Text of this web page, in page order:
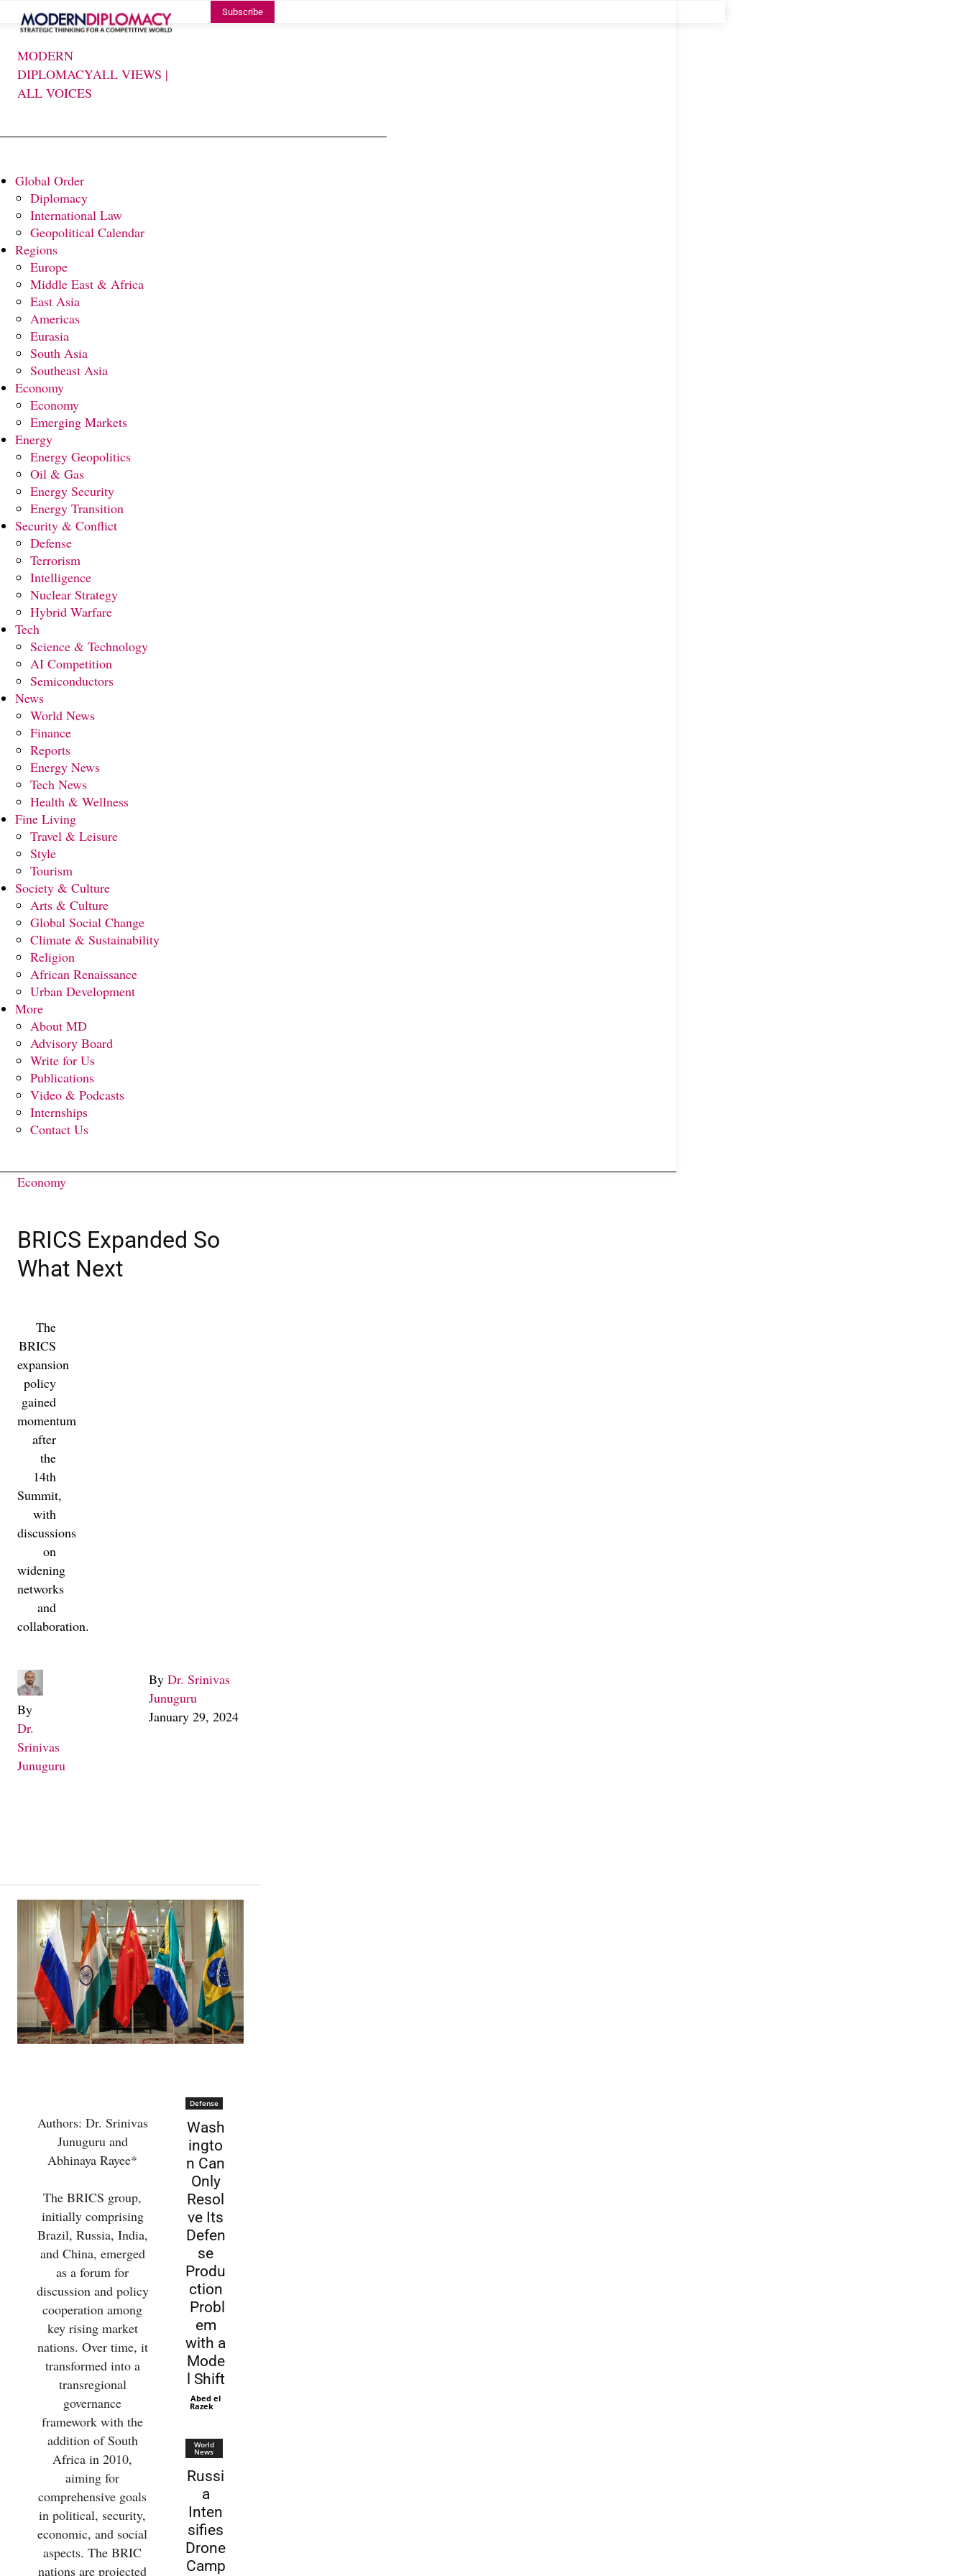
MODERN
DIPLOMACYALL VIEWS |
ALL VOICES
Subscribe
Global Order
Diplomacy
International Law
Geopolitical Calendar
Regions
Europe
Middle East & Africa
East Asia
Americas
Eurasia
South Asia
Southeast Asia
Economy
Economy
Emerging Markets
Energy
Energy Geopolitics
Oil & Gas
Energy Security
Energy Transition
Security & Conflict
Defense
Terrorism
Intelligence
Nuclear Strategy
Hybrid Warfare
Tech
Science & Technology
AI Competition
Semiconductors
News
World News
Finance
Reports
Energy News
Tech News
Health & Wellness
Fine Living
Travel & Leisure
Style
Tourism
Society & Culture
Arts & Culture
Global Social Change
Climate & Sustainability
Religion
African Renaissance
Urban Development
More
About MD
Advisory Board
Write for Us
Publications
Video & Podcasts
Internships
Contact Us
Economy
BRICS Expanded So
What Next
The
BRICS
expansion
policy
gained
momentum
after
the
14th
Summit,
with
discussions
on
widening
networks
and
collaboration.
By
Dr.
Srinivas
Junuguru
By Dr. Srinivas
Junuguru
January 29, 2024
Authors: Dr. Srinivas
Junuguru and
Abhinaya Rayee*
The BRICS group,
initially comprising
Brazil, Russia, India,
and China, emerged
as a forum for
discussion and policy
cooperation among
key rising market
nations. Over time, it
transformed into a
transregional
governance
framework with the
addition of South
Africa in 2010,
aiming for
comprehensive goals
in political, security,
economic, and social
aspects. The BRIC
nations are projected
Defense
Wash
ingto
n Can
Only
Resol
ve Its
Defen
se
Produ
ction
Probl
em
with a
Mode
l Shift
Abed el
Razek -
World
News
Russi
a
Inten
sifies
Drone
Camp